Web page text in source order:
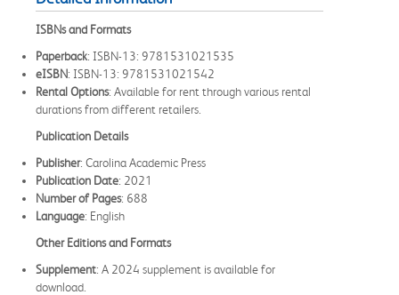
ISBNs and Formats
Paperback: ISBN-13: 9781531021535
eISBN: ISBN-13: 9781531021542
Rental Options: Available for rent through various rental
durations from different retailers.
Publication Details
Publisher: Carolina Academic Press
Publication Date: 2021
Number of Pages: 688
Language: English
Other Editions and Formats
Supplement: A 2024 supplement is available for
download.